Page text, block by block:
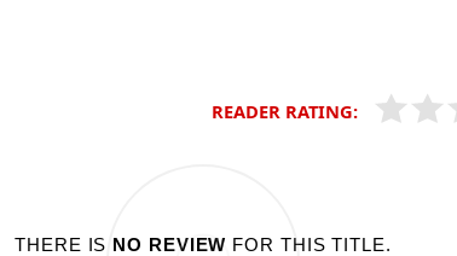
READER RATING:
THERE IS NO REVIEW FOR THIS TITLE.